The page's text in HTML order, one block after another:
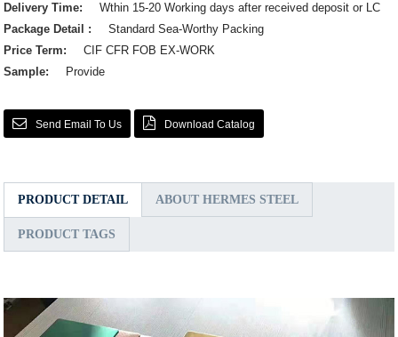
Delivery Time:
Wthin 15-20 Working days after received deposit or LC
Package Detail :
Standard Sea-Worthy Packing
Price Term:
CIF CFR FOB EX-WORK
Sample:
Provide
Send Email To Us Download Catalog
PRODUCT DETAIL ABOUT HERMES STEEL
PRODUCT TAGS